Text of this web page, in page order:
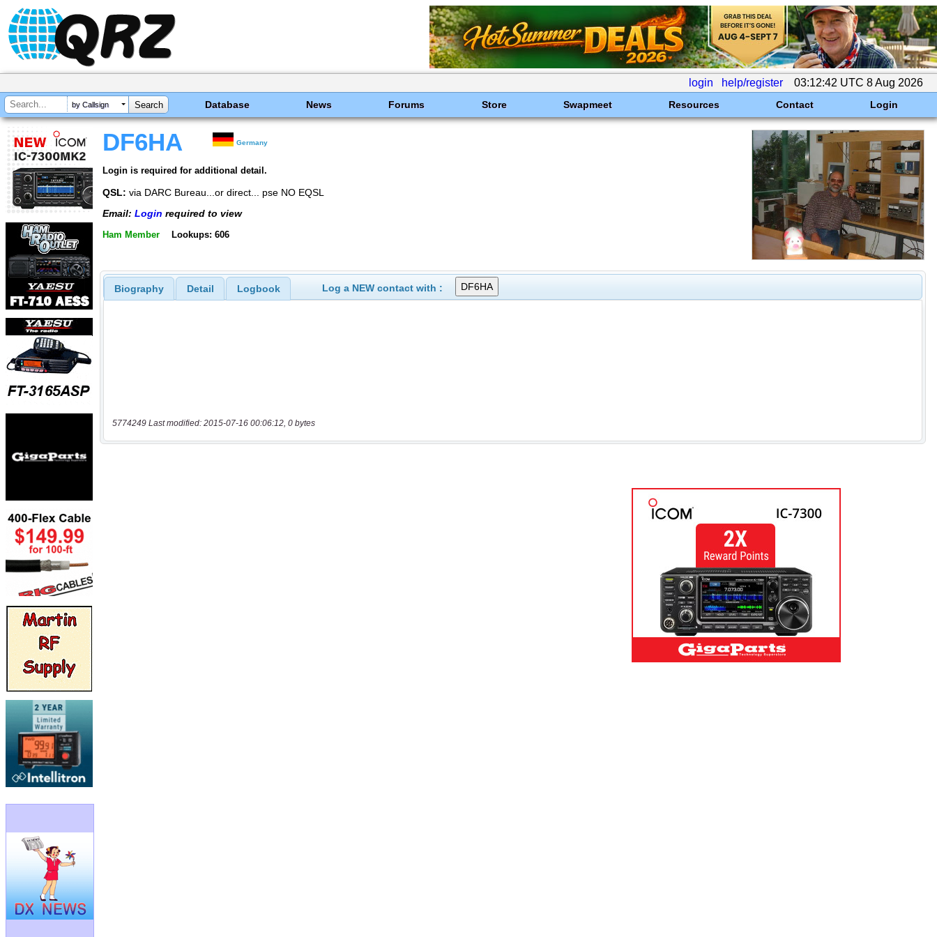
login help/register 03:12:42 UTC 8 Aug 2026
by Callsign Database News Forums Store Swapmeet Resources Contact Login
DF6HA Germany
Login is required for additional detail.
QSL: via DARC Bureau...or direct... pse NO EQSL
Email: Login required to view
Ham Member Lookups: 606
Biography Detail Logbook Log a NEW contact with :
5774249 Last modified: 2015-07-16 00:06:12, 0 bytes